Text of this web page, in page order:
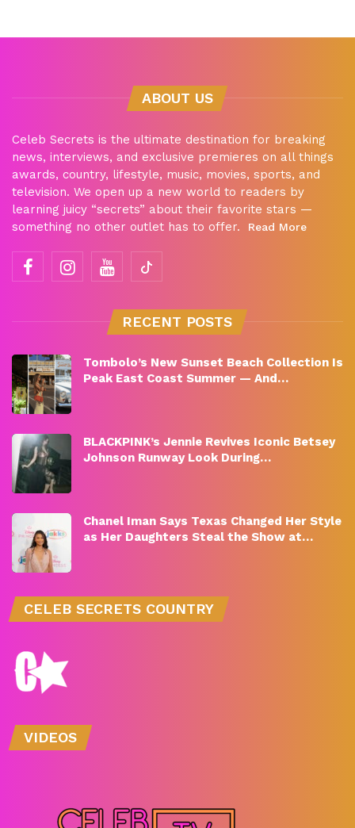
ABOUT US
Celeb Secrets is the ultimate destination for breaking
news, interviews, and exclusive premieres on all things
awards, country, lifestyle, music, movies, sports, and
television. We open up a new world to readers by
learning juicy “secrets” about their favorite stars —
something no other outlet has to offer.
Read More
RECENT POSTS
Tombolo’s New Sunset Beach Collection Is
Peak East Coast Summer — And…
BLACKPINK’s Jennie Revives Iconic Betsey
Johnson Runway Look During…
Chanel Iman Says Texas Changed Her Style
as Her Daughters Steal the Show at…
CELEB SECRETS COUNTRY
VIDEOS